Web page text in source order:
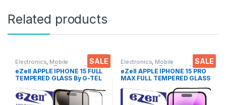
Related products
SALE
Electronics, Mobile
Accessories,Tempered Glass
eZell APPLE IPHONE 15 FULL
TEMPERED GLASS By G-TEL
Sensitive touch Edge to Edge
Full Glue Tempered Mobile
SALE
Electronics, Mobile
Accessories,Tempered Glass
eZell APPLE IPHONE 15 PRO
MAX FULL TEMPERED GLASS
Static, Sensitive touch Edge
to Edge Full Glue Tempered